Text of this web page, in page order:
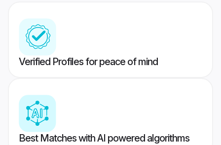
Verified Profiles for peace of mind
Best Matches with AI powered algorithms